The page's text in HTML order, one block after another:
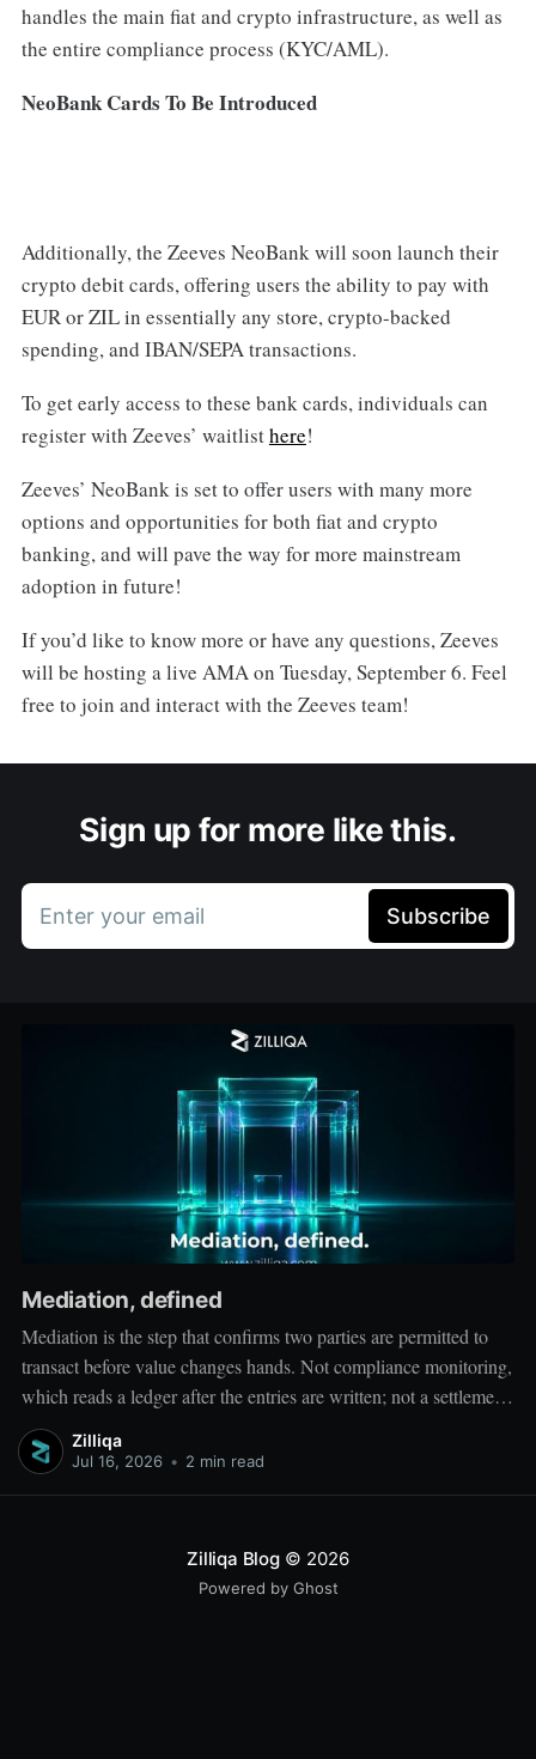
handles the main fiat and crypto infrastructure, as well as
the entire compliance process (KYC/AML).
NeoBank Cards To Be Introduced
Additionally, the Zeeves NeoBank will soon launch their
crypto debit cards, offering users the ability to pay with
EUR or ZIL in essentially any store, crypto-backed
spending, and IBAN/SEPA transactions.
To get early access to these bank cards, individuals can
register with Zeeves’ waitlisthere!
Zeeves’ NeoBank is set to offer users with many more
options and opportunities for both fiat and crypto
banking, and will pave the way for more mainstream
adoption in future!
If you’d like to know more or have any questions, Zeeves
will be hosting a live AMA on Tuesday, September 6. Feel
free to join and interact with the Zeeves team!
Sign up for more like this.
Enter your email Subscribe
Mediation, defined
Mediation is the step that confirms two parties are permitted to
transact before value changes hands. Not compliance monitoring,
which reads a ledger after the entries are written; not a settlement
network, which moves value between accounts. Mediation sits
ahead of both: it verifies that both counterparties hold valid
Zilliqa
Jul 16, 2026 • 2 min read
Zilliqa Blog© 2026
Powered by Ghost